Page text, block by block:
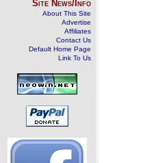
Site News/Info
About This Site
Advertise
Affiliates
Contact Us
Default Home Page
Link To Us